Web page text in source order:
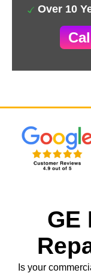
Over 10
GE
Is your